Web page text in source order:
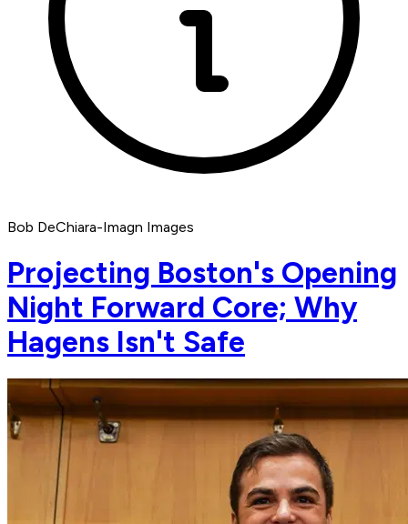
Bob DeChiara-Imagn Images
Projecting Boston's Opening
Night Forward Core; Why
Hagens Isn't Safe